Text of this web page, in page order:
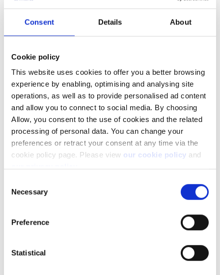
Consent Details About
Cookie policy
This website uses cookies to offer you a better browsing
experience by enabling, optimising and analysing site
operations, as well as to provide personalised ad content
and allow you to connect to social media. By choosing
Allow, you consent to the use of cookies and the related
processing of personal data. You can change your
preferences or retract your consent at any time via the
cookie policy page. Please view our cookie policy and
Selection
Necessary
Preference
Statistical
Not a client yet?
Learn more about our investing platforms,
products, and leading priceshere.
How to register a new account to use for